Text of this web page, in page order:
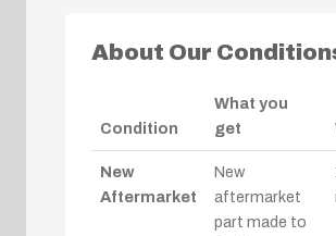
About Our
Condition
What you
get
New
Aftermarket
New
aftermarket
part made to